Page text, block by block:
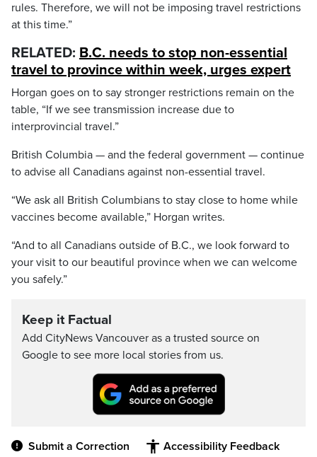
rules. Therefore, we will not be imposing travel restrictions
at this time.”
RELATED: B.C. needs to stop non-essential
travel to province within week, urges expert
Horgan goes on to say stronger restrictions remain on the
table, “If we see transmission increase due to
interprovincial travel.”
British Columbia — and the federal government — continue
to advise all Canadians against non-essential travel.
“We ask all British Columbians to stay close to home while
vaccines become available,” Horgan writes.
“And to all Canadians outside of B.C., we look forward to
your visit to our beautiful province when we can welcome
you safely.”
Keep it Factual
Add CityNews Vancouver as a trusted source on
Google to see more local stories from us.
Submit a Correction Accessibility Feedback